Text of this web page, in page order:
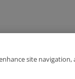
site